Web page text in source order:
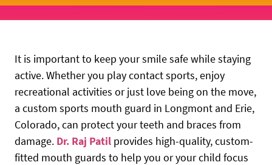
It is important to keep your smile safe while staying
active. Whether you play contact sports, enjoy
recreational activities or just love being on the move,
a custom sports mouth guard in Longmont and Erie,
Colorado, can protect your teeth and braces from
damage. Dr. Raj Patil provides high-quality, custom-
fitted mouth guards to help you or your child focus